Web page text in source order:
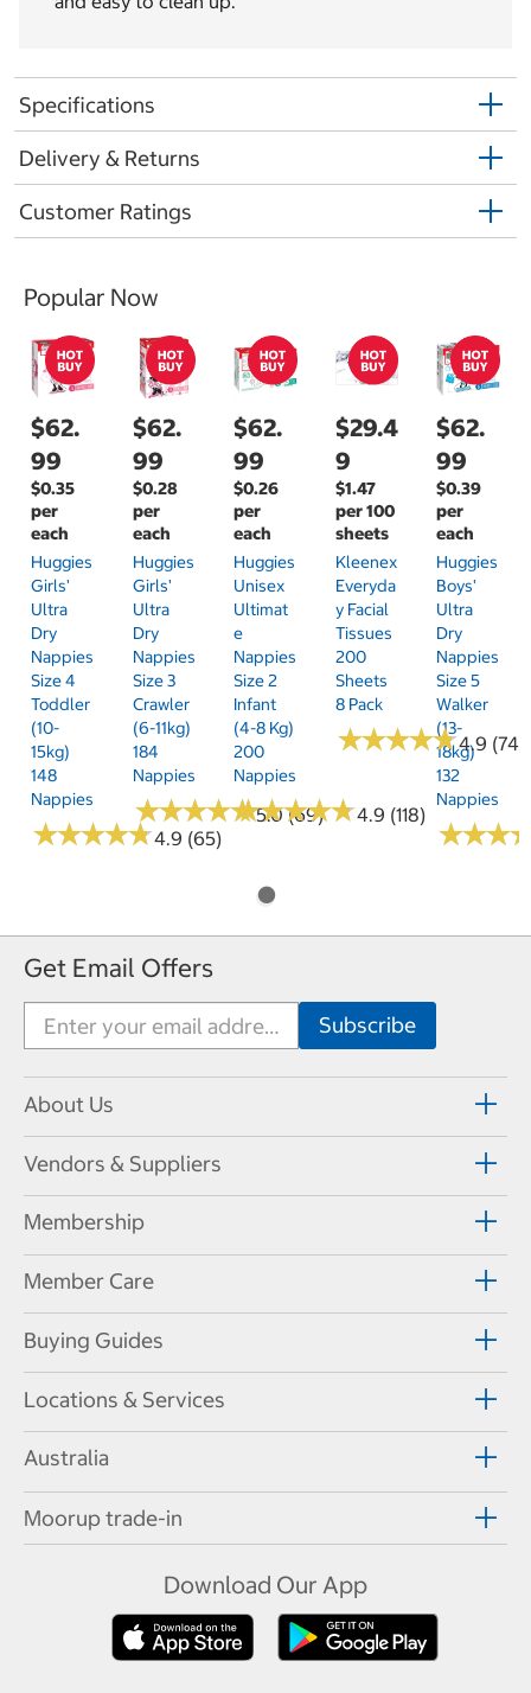
Specifications
Delivery & Returns
Customer Ratings
Popular Now
$62.
99
$0.35
per
each
Huggies
Girls'
Ultra
Dry
Nappies
Size 4
Toddler
(10-
15kg)
148
Nappies
★★★★★
★★★★★4.9 (65)
$62.
99
$0.28
per
each
Huggies
Girls'
Ultra
Dry
Nappies
Size 3
Crawler
(6-11kg)
184
Nappies
★★★★★
★★★★★5.0 (69)
$62.
99
$0.26
per
each
Huggies
Unisex
Ultimat
E
Nappies
Size 2
Infant
(4-8 Kg)
200
Nappies
★★★★★
★★★★★4.9 (118)
$29.4
9
$1.47
per 100
sheets
Kleenex
Everyda
Y Facial
Tissues
200
Sheets
8 Pack
★★★★★
★★★★★4.9 (74)
$62.
99
$0.39
per
each
Huggies
Boys'
Ultra
Dry
Nappies
Size 5
Walker
(13-
18kg)
132
Nappies
★★★
★★★
Get Email Offers
About Us
Vendors & Suppliers
Membership
Member Care
Buying Guides
Locations & Services
Australia
Moorup trade-in
Download Our App